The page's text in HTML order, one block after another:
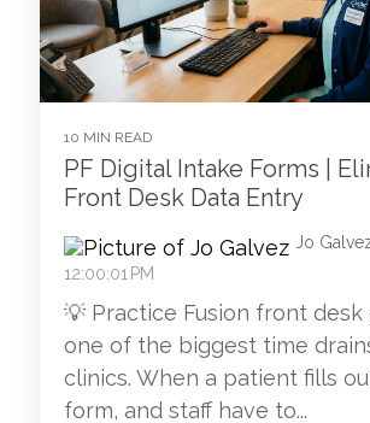
10 MIN READ
PF Digital Intake Forms |
Front Desk Data Entry
Jo
12:00:01 PM
💡 Practice Fusion front
one of the biggest time
clinics. When a patient fills
form, and staff have to...